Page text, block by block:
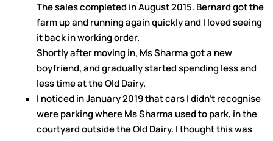
The sales completed in August 2015. Bernard got the
farm up and running again quickly and I loved seeing
it back in working order.
Shortly after moving in, Ms Sharma got a new
boyfriend, and gradually started spending less and
less time at the Old Dairy.
I noticed in January 2019 that cars I didn’t recognise
were parking where Ms Sharma used to park, in the
courtyard outside the Old Dairy. I thought this was